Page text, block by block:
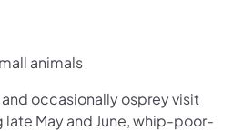
animals
occasionally osprey visit
late May and June, whip-poor-